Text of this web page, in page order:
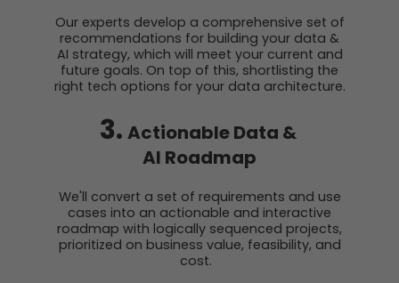
Our experts develop a comprehensive set of
recommendations for building your data &
AI strategy, which will meet your current and
future goals. On top of this, shortlisting the
right tech options for your data architecture.
3. Actionable Data &
AI Roadmap
We'll convert a set of requirements and use
cases into an actionable and interactive
roadmap with logically sequenced projects,
prioritized on business value, feasibility, and
cost.